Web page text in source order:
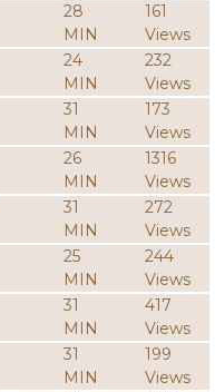
28
MIN
161
Views
24
MIN
232
Views
31
MIN
173
Views
26
MIN
1316
Views
31
MIN
272
Views
25
MIN
244
Views
31
MIN
417
Views
31
MIN
199
Views